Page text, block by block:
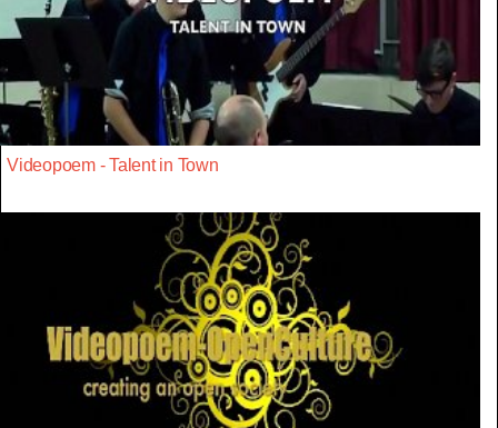
Videopoem - Talent in Town